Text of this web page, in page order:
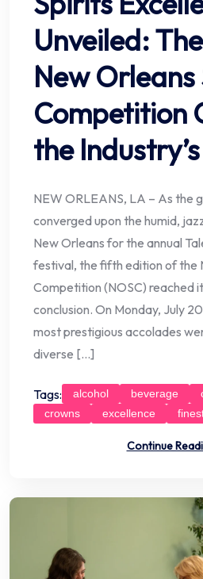
Unveiled:
New
Competition
the
NEW ORLEANS, LA – As the
converged upon the humid,
New Orleans for the annual
festival, the fifth edition of the
Competition (NOSC) reached
conclusion. On Monday, July
most prestigious accolades
diverse […]
Tags: alcohol beverage
crowns
excellence
Continue